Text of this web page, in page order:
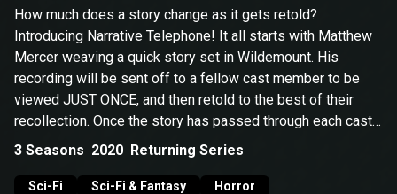
How much does a story change as it gets retold?
Introducing Narrative Telephone! It all starts with Matthew
Mercer weaving a quick story set in Wildemount. His
recording will be sent off to a fellow cast member to be
viewed JUST ONCE, and then retold to the best of their
recollection. Once the story has passed through each cast
member, we’ll compare where it starts to where it ends and
see just how much the story changes.
3 Seasons 2020 Returning Series
Sci-Fi Sci-Fi & Fantasy Horror